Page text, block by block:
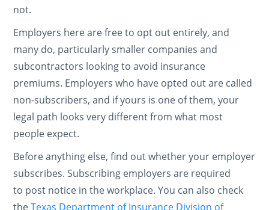
not.
Employers here are free to opt out entirely, and
many do, particularly smaller companies and
subcontractors looking to avoid insurance
premiums. Employers who have opted out are called
non-subscribers, and if yours is one of them, your
legal path looks very different from what most
people expect.
Before anything else, find out whether your employer
subscribes. Subscribing employers are required
to post notice in the workplace. You can also check
theTexas Department of Insurance Division of